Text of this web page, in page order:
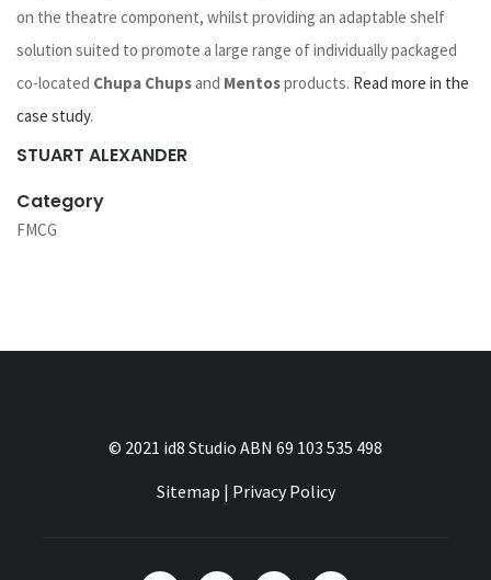
on the theatre component, whilst providing an adaptable shelf
solution suited to promote a large range of individually packaged
co-located Chupa Chupsand Mentosproducts. Read more in the
case study.
STUART ALEXANDER
Category
FMCG
© 2021 id8 Studio ABN 69 103 535 498
Sitemap | Privacy Policy